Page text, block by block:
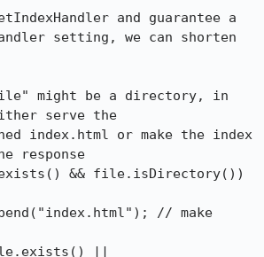
and guarantee a
setting, we can shorten
serve the
response